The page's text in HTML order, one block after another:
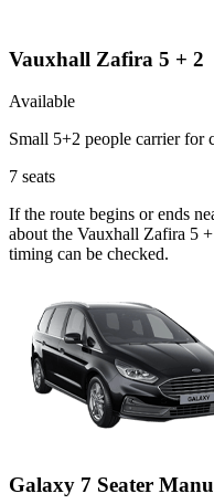
Vauxhall Zafira 5 + 2
Available
Small 5+2 people carrier for
7 seats
If the route begins or ends
about the Vauxhall Zafira 5
timing can be checked.
Galaxy 7 Seater